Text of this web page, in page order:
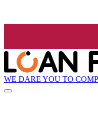
WE DARE YOU TO